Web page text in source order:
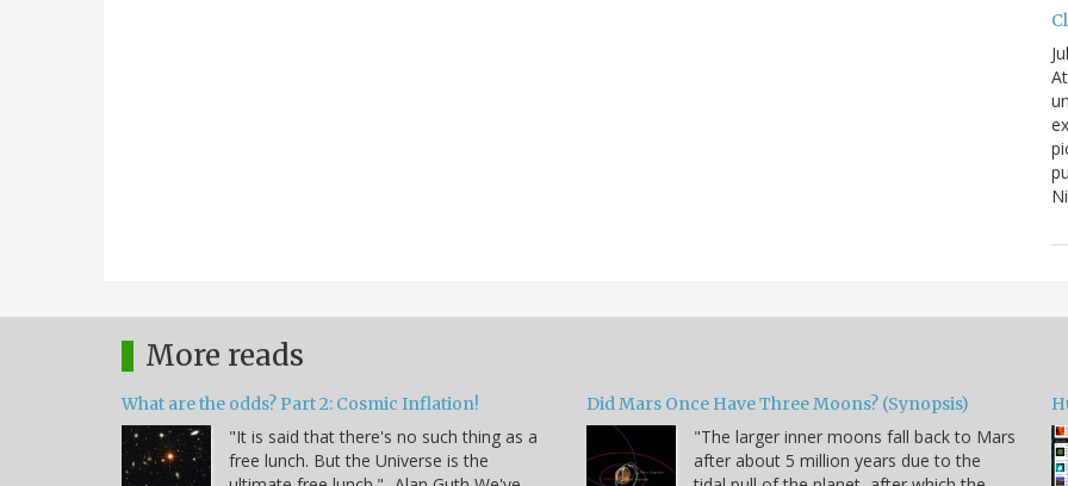
More reads
What are the odds? Part 2: Cosmic Inflation!
"It is said that there's no such thing as a
free lunch. But the Universe is the
Did Mars Once Have Three Moons? (Synopsis)
"The larger inner moons fall back to Mars
after about 5 million years due to the